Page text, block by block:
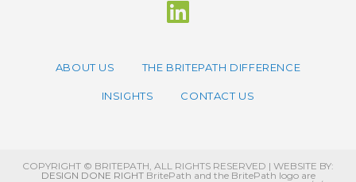
ABOUT US THE BRITEPATH DIFFERENCE
INSIGHTS CONTACT US
COPYRIGHT © BRITEPATH, ALL RIGHTS RESERVED | WEBSITE BY:
DESIGN DONE RIGHTBritePath and the BritePath logo are